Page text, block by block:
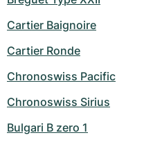
Cartier Baignoire
Cartier Ronde
Chronoswiss Pacific
Chronoswiss Sirius
Bulgari B zero 1